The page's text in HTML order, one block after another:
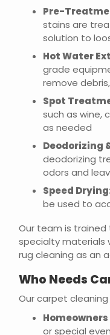
Pre-
stains are
solution to
Hot Water
grade
remove
Spot
such as wine,
as needed
Deodorizing
deodorizing
odors and
Speed
be used to
Our team is
specialty materials
rug cleaning as an
Who Needs
Our carpet
Homeowners
or special